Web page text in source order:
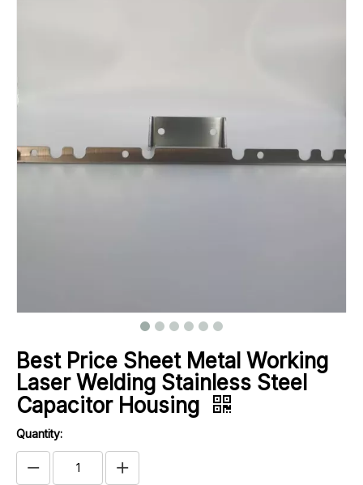
Best Price Sheet Metal Working
Laser Welding Stainless Steel
Capacitor Housing
Quantity: